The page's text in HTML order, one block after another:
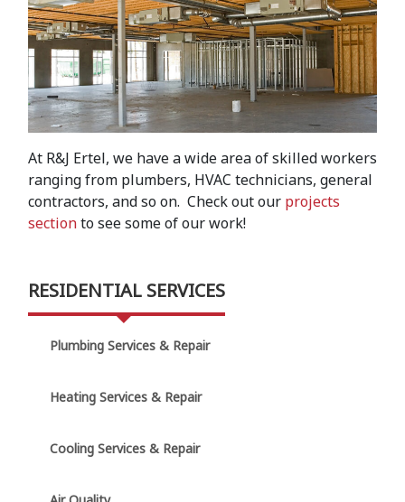
RESIDENTIAL SERVICES
Plumbing Services & Repair
Heating Services & Repair
Cooling Services & Repair
At R&J Ertel, we have a wide area of skilled workers
ranging from plumbers, HVAC technicians, general
contractors, and so on. Check out our projects
sectionto see some of our work!